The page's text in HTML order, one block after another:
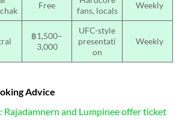
Free
fans, locals
Weekly
฿1,500–
3,000
UFC-style
presentati
on
Weekly
Advice
: Rajadamnern and Lumpinee offer ticket